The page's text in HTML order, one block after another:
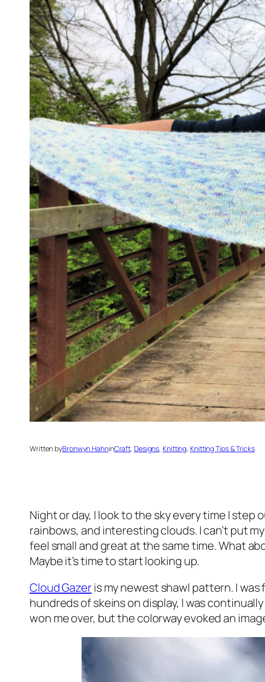
Written byBronwyn HahninCraft, Designs, Knitting, Knitting Tips & Tricks
Night or day, I look to the sky every time I
rainbows, and interesting clouds. I can’t put
feel small and great at the same time. What
Maybe it’s time to start looking up.
Cloud Gazeris my newest shawl pattern. I
hundreds of skeins on display, I was
won me over, but the colorway evoked an